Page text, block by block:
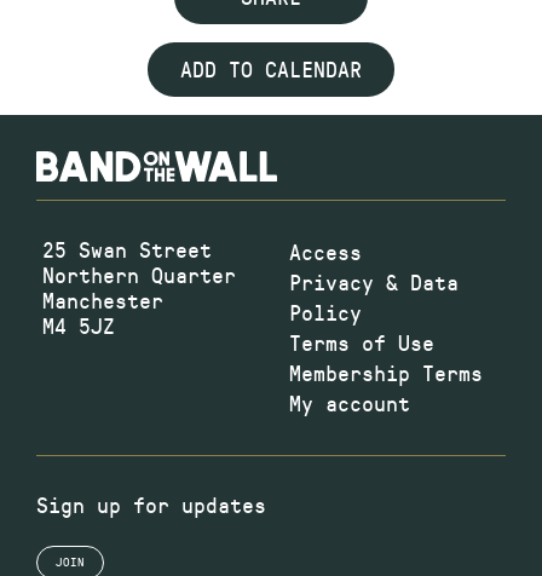
ADD TO CALENDAR
25 Swan Street
Northern Quarter
Manchester
M4 5JZ
Access
Privacy & Data
Policy
Terms of Use
Membership Terms
My account
Sign up for updates
JOIN